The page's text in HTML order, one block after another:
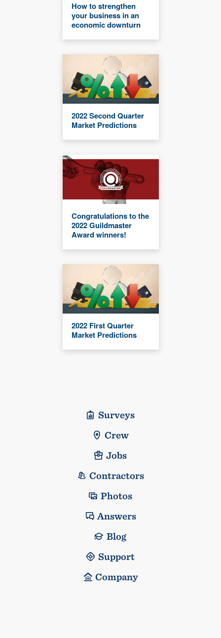
How to strengthen
your business in an
economic downturn
2022 Second Quarter
Market Predictions
Congratulations to the
2022 Guildmaster
Award winners!
2022 First Quarter
Market Predictions
Surveys
Crew
Jobs
Contractors
Photos
Answers
Blog
Support
Company